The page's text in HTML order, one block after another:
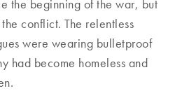
the beginning of the war, but
conflict. The relentless
were wearing bulletproof
had become homeless and